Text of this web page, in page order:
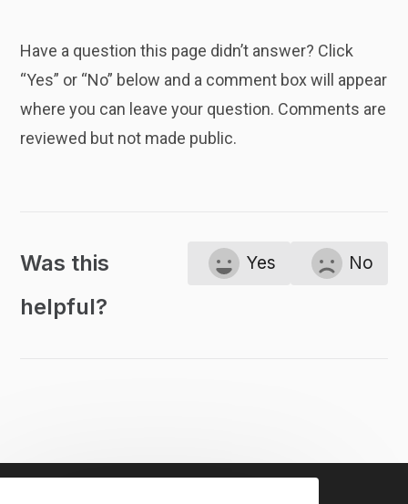
Have a question this page didn’t answer? Click
“Yes” or “No” below and a comment box will appear
where you can leave your question. Comments are
reviewed but not made public.
Was this
helpful?
Yes No